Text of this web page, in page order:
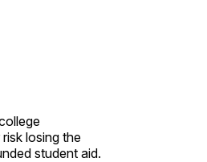
losing the
student aid.